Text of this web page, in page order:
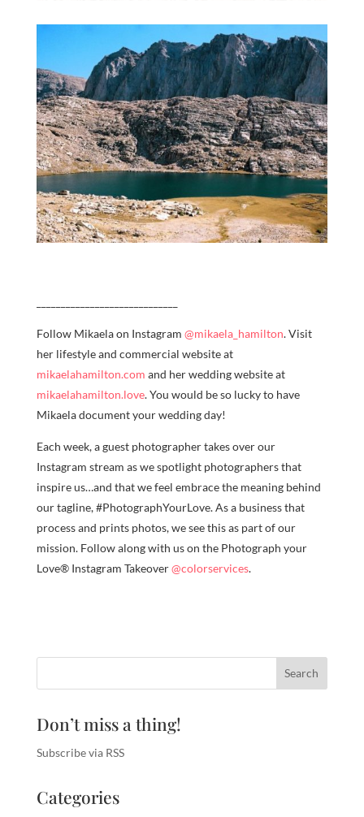
Follow Mikaela on Instagram @mikaela_hamilton. Visit
her lifestyle and commercial website at
mikaelahamilton.com and her wedding website at
mikaelahamilton.love. You would be so lucky to have
Mikaela document your wedding day!
Each week, a guest photographer takes over our
Instagram stream as we spotlight photographers that
inspire us…and that we feel embrace the meaning behind
our tagline, #PhotographYourLove. As a business that
process and prints photos, we see this as part of our
mission. Follow along with us on the Photograph your
Love® Instagram Takeover@colorservices.
Don’t miss a thing!
Subscribe via RSS
Categories